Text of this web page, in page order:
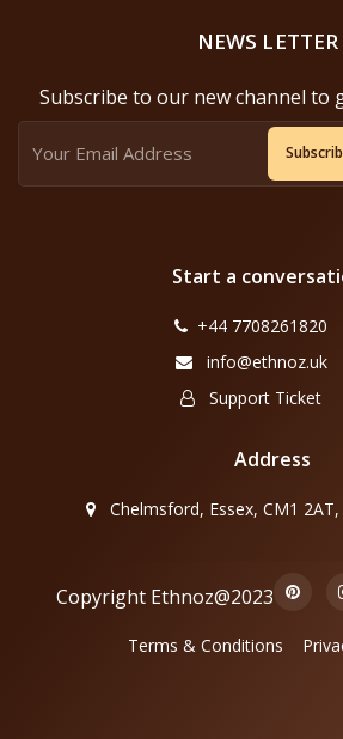
NEWS LETTER
Subscribe to our new channel to
Start a
+44 7708261820
info@ethnoz.uk
Support Ticket
Address
Chelmsford, Essex, CM1
Copyright Ethnoz@2023
Terms & Conditions